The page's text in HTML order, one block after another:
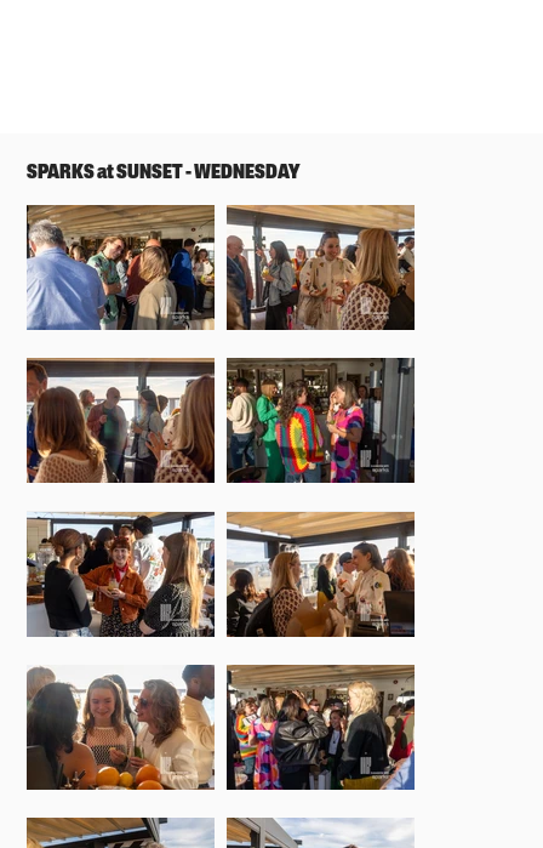
SPARKS at SUNSET - WEDNESDAY